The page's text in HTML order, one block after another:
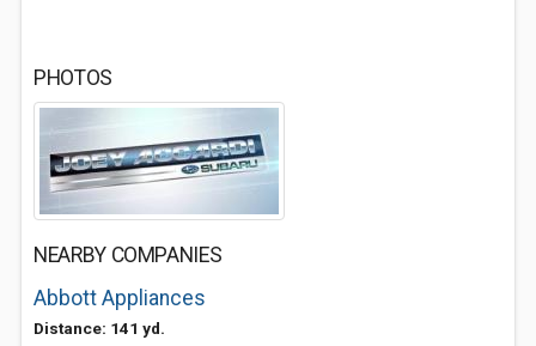
PHOTOS
NEARBY COMPANIES
Abbott Appliances
Distance: 141 yd.